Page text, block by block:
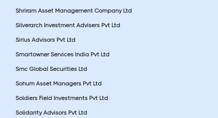
Shriram Asset Management Company Ltd
Silverarch Investment Advisers Pvt Ltd
Sirius Advisors Pvt Ltd
Smartowner Services India Pvt Ltd
Smc Global Securities Ltd
Sohum Asset Managers Pvt Ltd
Soldiers Field Investments Pvt Ltd
Solidarity Advisors Pvt Ltd